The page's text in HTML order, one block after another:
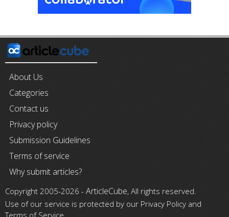
About Us
Categories
Contact us
Privacy policy
Submission Guidelines
Terms of service
Why submit articles?
Copyright 2005-2026 - ArticleCube, All rights reserved.
Use of our service is protected by our Privacy Policy and